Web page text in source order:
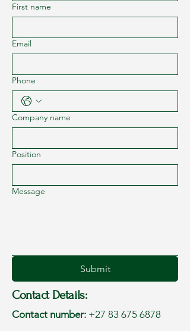
First name
Email
Phone
Company name
Position
Message
Submit
Contact Details:
Contact number: +27 83 675 6878